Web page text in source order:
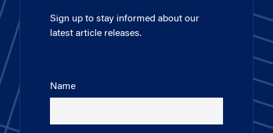
Sign up to stay informed about our
latest article releases.
Name